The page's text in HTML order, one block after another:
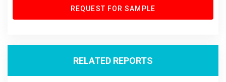
REQUEST FOR SAMPLE
RELATED REPORTS